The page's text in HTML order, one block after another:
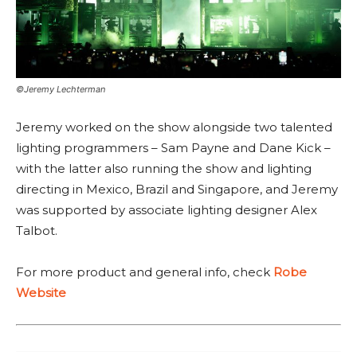
©Jeremy Lechterman
Jeremy worked on the show alongside two talented
lighting programmers – Sam Payne and Dane Kick –
with the latter also running the show and lighting
directing in Mexico, Brazil and Singapore, and Jeremy
was supported by associate lighting designer Alex
Talbot.
For more product and general info, check Robe
Website